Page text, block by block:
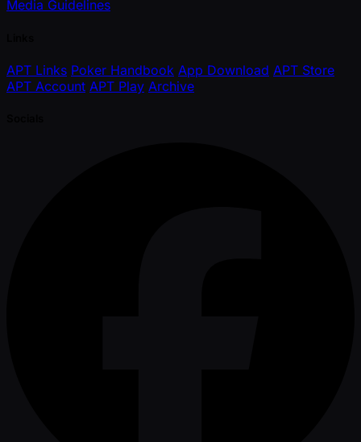
Media Guidelines
APT Links Poker Handbook App Download APT Store
APT Account APT Play Archive